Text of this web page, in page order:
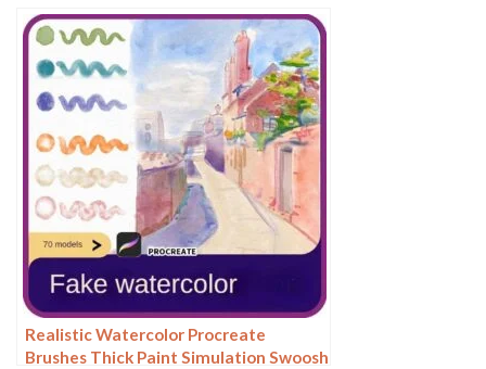
procreate fruit hand-painted
Photoshop brushes
Realistic Watercolor Procreate
Brushes Thick Paint Simulation Swoosh